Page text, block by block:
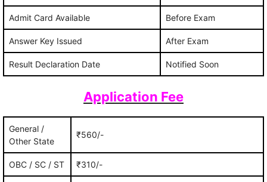
Admit Card Available Before Exam
Answer Key Issued After Exam
Result Declaration Date Notified Soon
Application Fee
General /
Other State
₹560/-
OBC / SC / ST ₹310/-